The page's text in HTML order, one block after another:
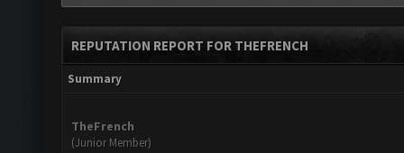
REPUTATION REPORT FOR THEFRENCH
Summary
TheFrench
(Junior Member)